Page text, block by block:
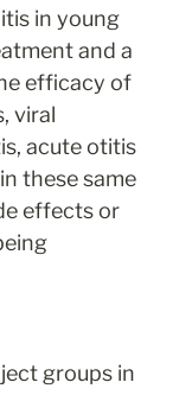
in young
and a
efficacy of
viral
acute otitis
these same
effects or
groups in